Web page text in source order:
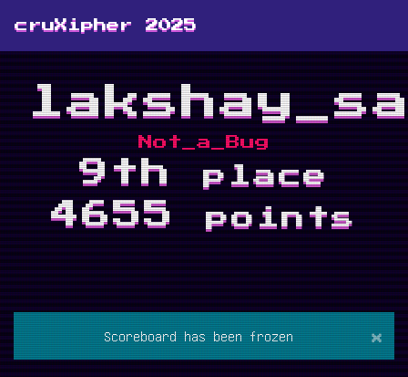
cruXipher 2025
Not_a_Bug
9thplace
4655points
Scoreboard has been frozen ×